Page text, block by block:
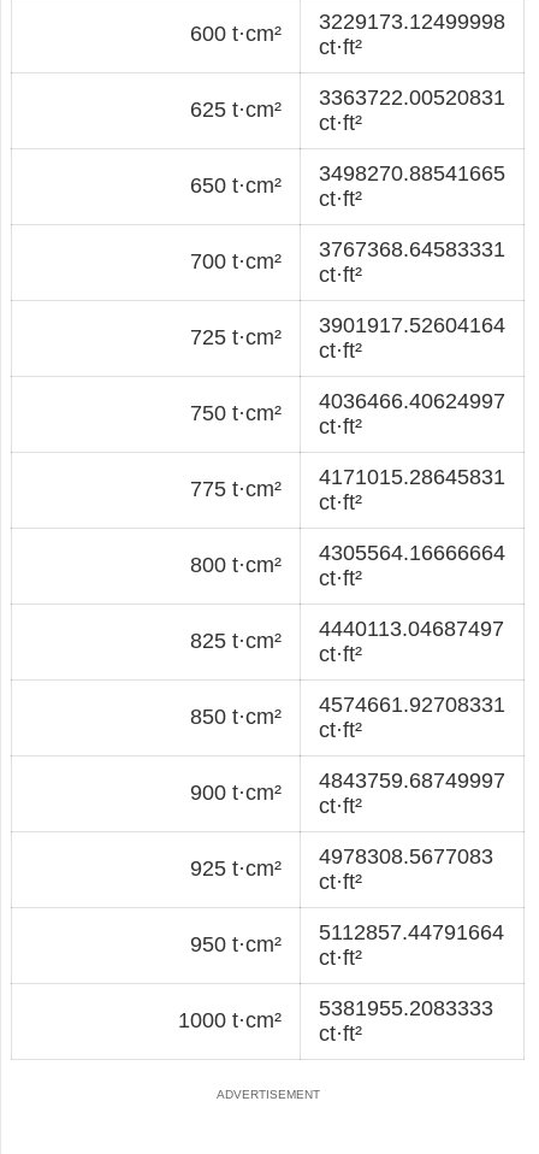
600 t·cm²
3229173.12499998
ct·ft²
625 t·cm²
3363722.00520831
ct·ft²
650 t·cm²
3498270.88541665
ct·ft²
700 t·cm²
3767368.64583331
ct·ft²
725 t·cm²
3901917.52604164
ct·ft²
750 t·cm²
4036466.40624997
ct·ft²
775 t·cm²
4171015.28645831
ct·ft²
800 t·cm²
4305564.16666664
ct·ft²
825 t·cm²
4440113.04687497
ct·ft²
850 t·cm²
4574661.92708331
ct·ft²
900 t·cm²
4843759.68749997
ct·ft²
925 t·cm²
4978308.5677083
ct·ft²
950 t·cm²
5112857.44791664
ct·ft²
1000 t·cm²
5381955.2083333
ct·ft²